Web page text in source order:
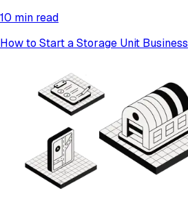
10 min read
How to Start a Storage Unit Business